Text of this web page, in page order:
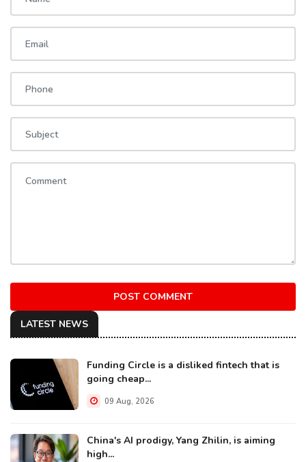
POST COMMENT
LATEST NEWS
Funding Circle is a disliked fintech that is
going cheap...
09 Aug, 2026
China's AI prodigy, Yang Zhilin, is aiming
high...